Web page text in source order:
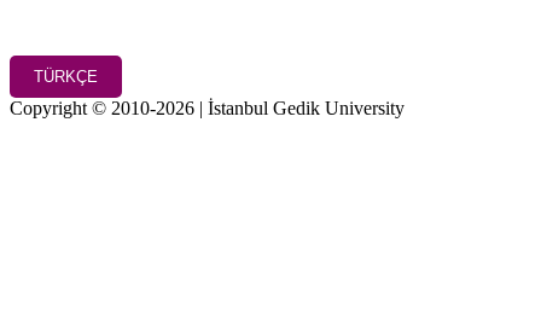
TÜRKÇE
Copyright © 2010-2026 | İstanbul Gedik University